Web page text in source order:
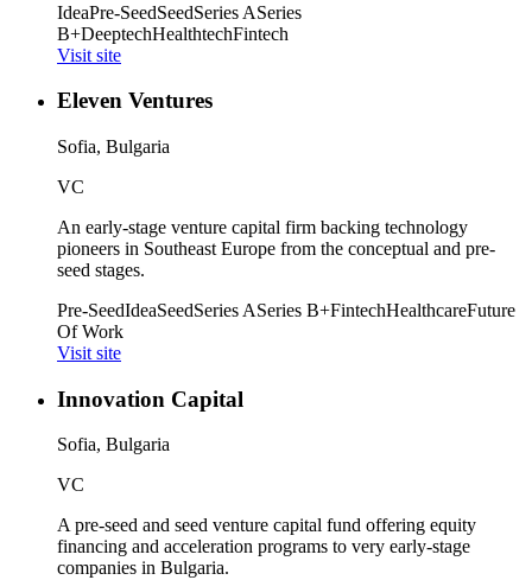
IdeaPre-SeedSeedSeries ASeries
B+DeeptechHealthtechFintech
Visit site
Eleven Ventures
Sofia, Bulgaria
VC
An early-stage venture capital firm backing technology
pioneers in Southeast Europe from the conceptual and pre-
seed stages.
Pre-SeedIdeaSeedSeries ASeries B+FintechHealthcareFuture
Of Work
Visit site
Innovation Capital
Sofia, Bulgaria
VC
A pre-seed and seed venture capital fund offering equity
financing and acceleration programs to very early-stage
companies in Bulgaria.